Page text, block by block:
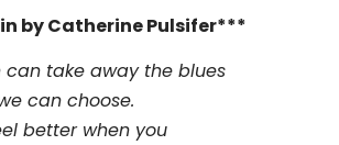
by Catherine Pulsifer***
take away the blues
can choose.
better when you